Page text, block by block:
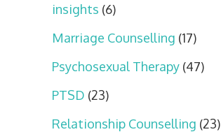
insights (6)
Marriage Counselling (17)
Psychosexual Therapy (47)
PTSD (23)
Relationship Counselling (23)